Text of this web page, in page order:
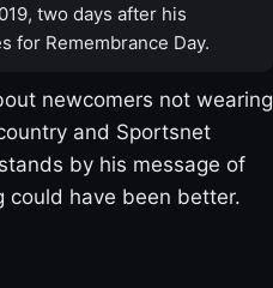
two days after his
for Remembrance Day.
newcomers not wearing
and Sportsnet
by his message of
could have been better.